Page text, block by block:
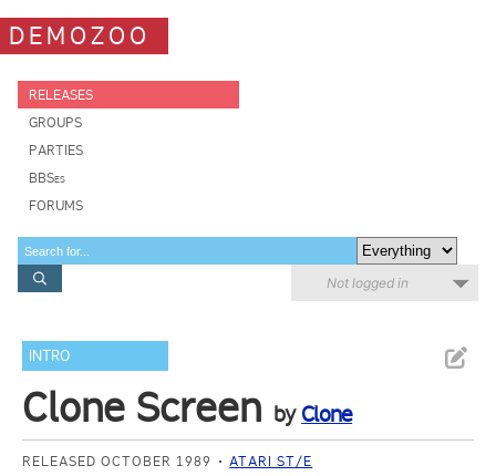
DEMOZOO
RELEASES
GROUPS
PARTIES
BBSes
FORUMS
Not logged in
INTRO
Clone Screen by Clone
RELEASED OCTOBER 1989 ATARI ST/E